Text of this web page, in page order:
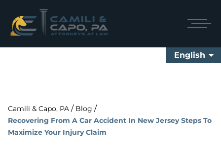
English
Camili & Capo, PA / Blog /
Recovering From A Car Accident In New Jersey Steps To
Maximize Your Injury Claim